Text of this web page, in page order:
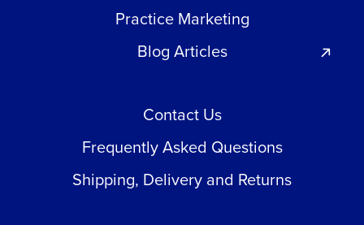
Practice Marketing
Blog Articles
Contact Us
Frequently Asked Questions
Shipping, Delivery and Returns